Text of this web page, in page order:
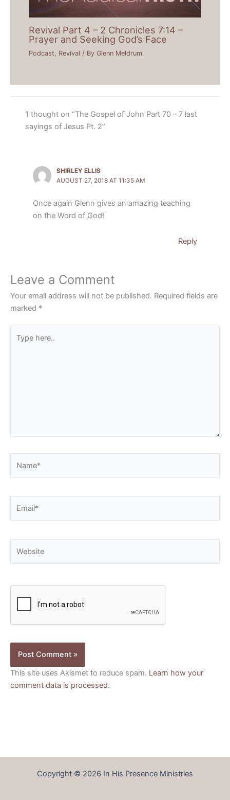
Revival Part 4 – 2 Chronicles 7:14 –
Prayer and Seeking God’s Face
Podcast Revival / ByGlenn Meldrum
1 thought on “The Gospel of John Part 70 – 7 last
sayings of Jesus Pt. 2”
SHIRLEY ELLIS
AUGUST 27, 2018 AT 11:35 AM
Once again Glenn gives an amazing teaching
on the Word of God!
Reply
Leave a Comment
Your email address will not be published. Required fields are
marked *
here..
This site uses Akismet to reduce spam. Learn how your
comment data is processed.
Copyright © 2026 In His Presence Ministries